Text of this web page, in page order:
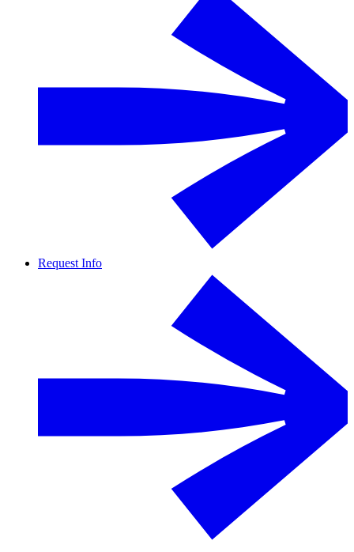
Request Info